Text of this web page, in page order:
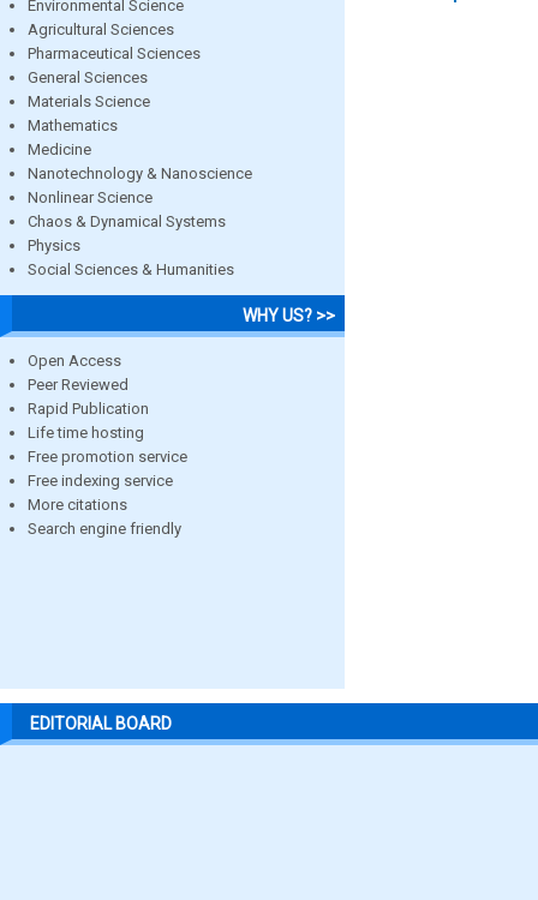
Environmental Science
Agricultural Sciences
Pharmaceutical Sciences
General Sciences
Materials Science
Mathematics
Medicine
Nanotechnology & Nanoscience
Nonlinear Science
Chaos & Dynamical Systems
Physics
Social Sciences & Humanities
WHY US? >>
Open Access
Peer Reviewed
Rapid Publication
Life time hosting
Free promotion service
Free indexing service
More citations
Search engine friendly
EDITORIAL BOARD